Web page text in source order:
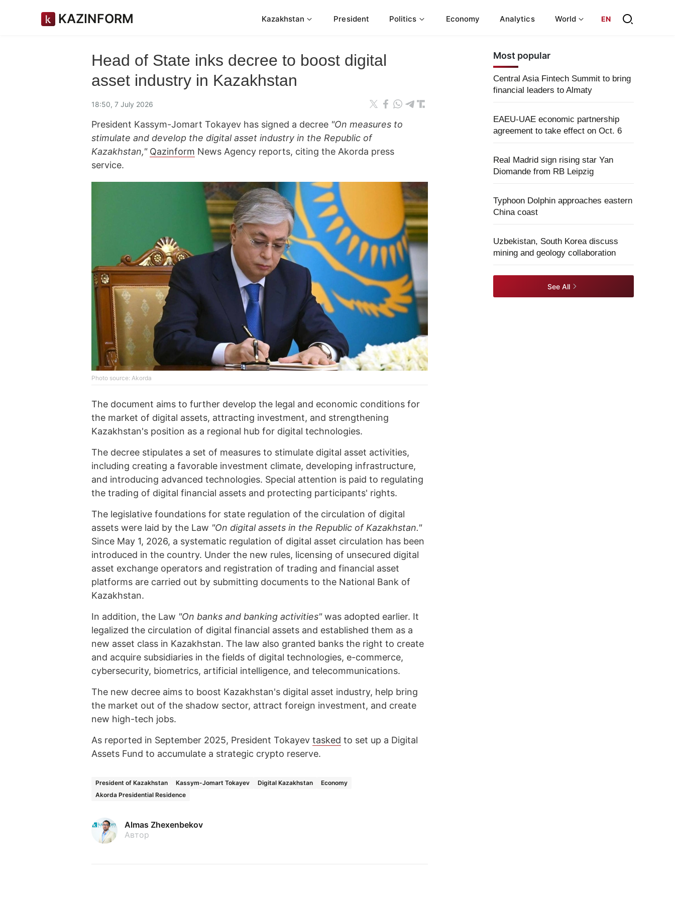
KAZINFORM Kazakhstan President Politics Economy Analytics World EN
Head of State inks decree to boost digital
asset industry in Kazakhstan
18:50, 7 July 2026
President Kassym-Jomart Tokayev has signed a decree "On measures to
stimulate and develop the digital asset industry in the Republic of
Kazakhstan," Qazinform News Agency reports, citing the Akorda press
service.
Photo source: Akorda
The document aims to further develop the legal and economic conditions for
the market of digital assets, attracting investment, and strengthening
Kazakhstan's position as a regional hub for digital technologies.
The decree stipulates a set of measures to stimulate digital asset activities,
including creating a favorable investment climate, developing infrastructure,
and introducing advanced technologies. Special attention is paid to regulating
the trading of digital financial assets and protecting participants' rights.
The legislative foundations for state regulation of the circulation of digital
assets were laid by the Law "On digital assets in the Republic of Kazakhstan."
Since May 1, 2026, a systematic regulation of digital asset circulation has been
introduced in the country. Under the new rules, licensing of unsecured digital
asset exchange operators and registration of trading and financial asset
platforms are carried out by submitting documents to the National Bank of
Kazakhstan.
In addition, the Law "On banks and banking activities"was adopted earlier. It
legalized the circulation of digital financial assets and established them as a
new asset class in Kazakhstan. The law also granted banks the right to create
and acquire subsidiaries in the fields of digital technologies, e-commerce,
cybersecurity, biometrics, artificial intelligence, and telecommunications.
The new decree aims to boost Kazakhstan's digital asset industry, help bring
the market out of the shadow sector, attract foreign investment, and create
new high-tech jobs.
As reported in September 2025, President Tokayev tasked to set up a Digital
Assets Fund to accumulate a strategic crypto reserve.
President of Kazakhstan Kassym-Jomart Tokayev Digital Kazakhstan
Economy
Akorda Presidential Residence
Almas Zhexenbekov
Автор
Most popular
Central Asia Fintech Summit to bring
financial leaders to Almaty
EAEU-UAE economic partnership
agreement to take effect on Oct. 6
Real Madrid sign rising star Yan
Diomande from RB Leipzig
Typhoon Dolphin approaches eastern
China coast
Uzbekistan, South Korea discuss
mining and geology collaboration
See All